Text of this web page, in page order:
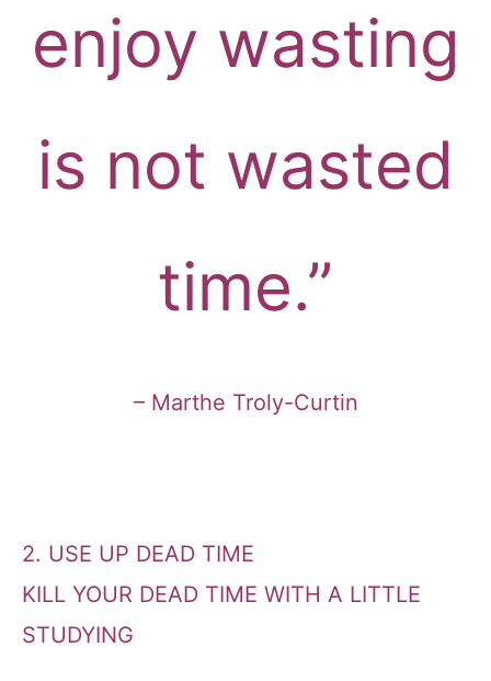
enjoy wasting
is not wasted
time.”
– Marthe Troly-Curtin
2. USE UP DEAD TIME
KILL YOUR DEAD TIME WITH A LITTLE
STUDYING